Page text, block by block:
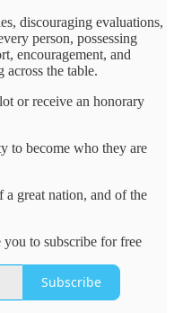
discouraging evaluations,
person, possessing
encouragement, and
the table.
or receive an honorary
to become who they are
great nation, and of the
to subscribe for free
Subscribe